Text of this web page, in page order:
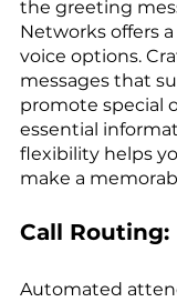
the greeting
Networks offers
voice options.
messages that
promote special
essential
flexibility helps
make a
Call Routing:
Automated